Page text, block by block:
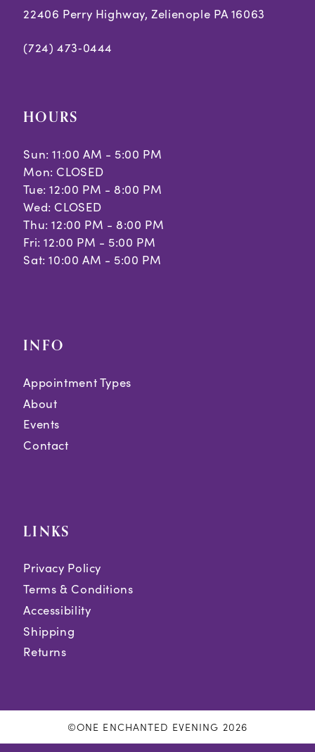
22406 Perry Highway, Zelienople PA 16063
(724) 473‑0444
HOURS
Sun: 11:00 AM - 5:00 PM
Mon: CLOSED
Tue: 12:00 PM - 8:00 PM
Wed: CLOSED
Thu: 12:00 PM - 8:00 PM
Fri: 12:00 PM - 5:00 PM
Sat: 10:00 AM - 5:00 PM
INFO
Appointment Types
About
Events
Contact
LINKS
Privacy Policy
Terms & Conditions
Accessibility
Shipping
Returns
©ONE ENCHANTED EVENING 2026